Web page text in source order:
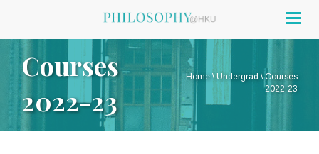
Courses
2022-23
Home \Undergrad \Courses
2022-23